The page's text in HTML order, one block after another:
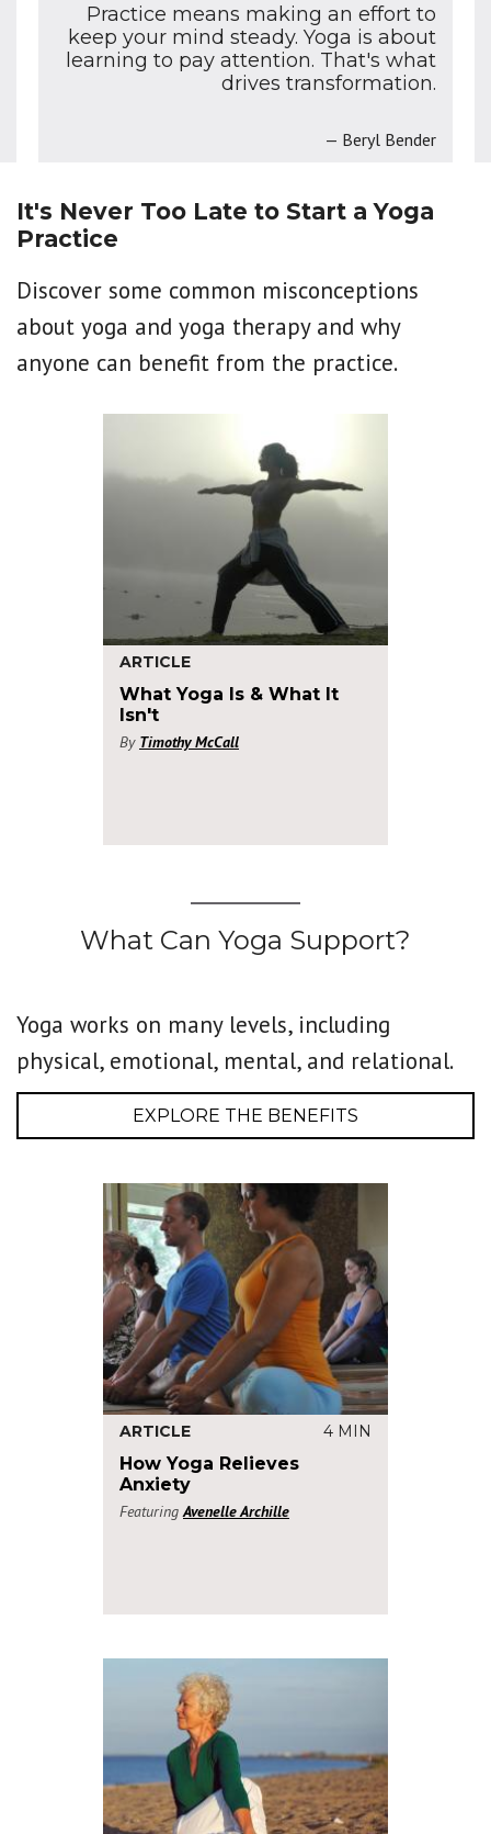
Practice means making an effort to
keep your mind steady. Yoga is about
learning to pay attention. That's what
drives transformation.
Beryl Bender
It's Never Too Late to Start a Yoga
Practice
Discover some common misconceptions
about yoga and yoga therapy and why
anyone can benefit from the practice.
ARTICLE
What Yoga Is & What It
Isn't
By Timothy McCall
What Can Yoga Support?
Yoga works on many levels, including
physical, emotional, mental, and relational.
EXPLORE THE BENEFITS
ARTICLE 4 MIN
How Yoga Relieves
Anxiety
Featuring Avenelle Archille